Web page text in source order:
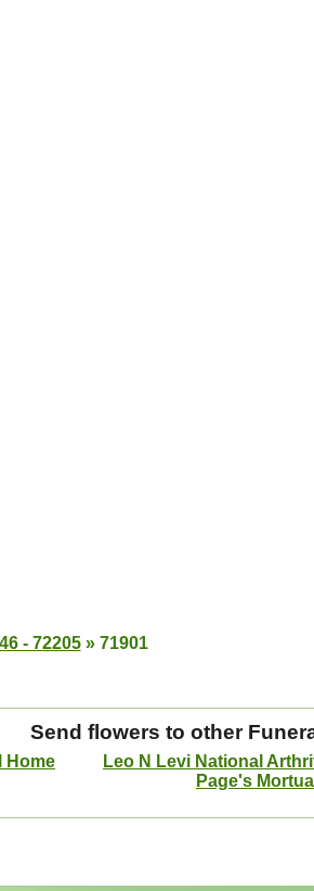
- 72205 » 71901
Send flowers to other
Home Leo N Levi National
Page's